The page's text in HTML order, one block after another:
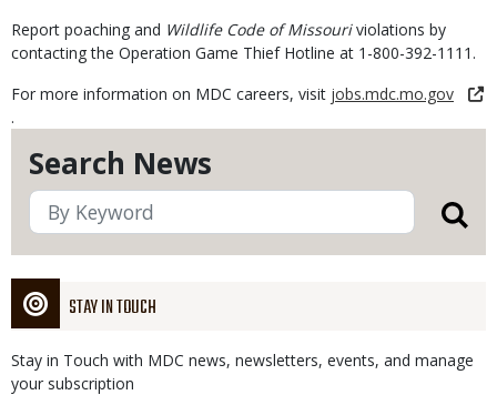
Search News
STAY IN TOUCH
Stay in Touch with MDC news, newsletters, events, and manage
your subscription
Report poaching and Wildlife Code of Missouriviolations by
contacting the Operation Game Thief Hotline at 1-800-392-1111.
For more information on MDC careers, visit jobs.mdc.mo.gov
.